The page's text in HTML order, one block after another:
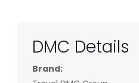
DMC Details
Brand: